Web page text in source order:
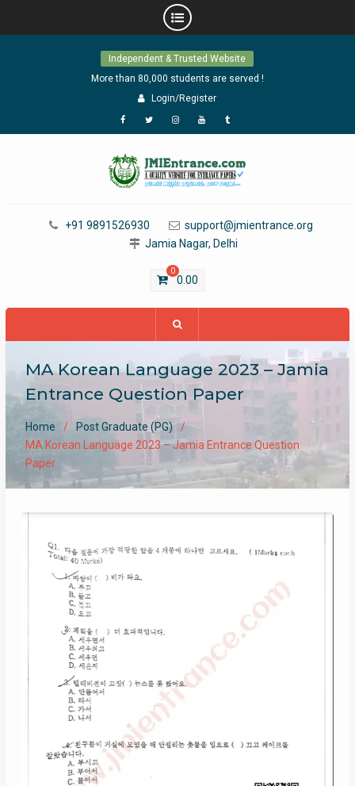
Independent & Trusted Website
More than 80,000 students are served !
Login/Register
Facebook
TwitterInstagram
YouTubeTumblr
+91 9891526930
support@jmientrance.org
Jamia Nagar, Delhi
0
0.00
MA Korean Language 2023 – Jamia
Entrance Question Paper
Home
Post Graduate (PG)
MA Korean Language 2023 – Jamia Entrance Question
Paper